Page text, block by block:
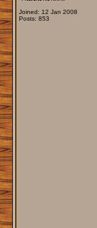
Joined: 12 Jan 2008
Posts: 853